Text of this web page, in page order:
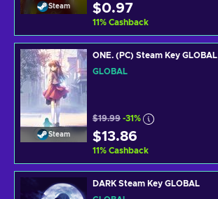
Steam $0.97
11% Cashback
Steam
ONE. (PC) Steam Key GLOBAL
GLOBAL
$19.99 -31%
$13.86
11% Cashback
DARK Steam Key GLOBAL